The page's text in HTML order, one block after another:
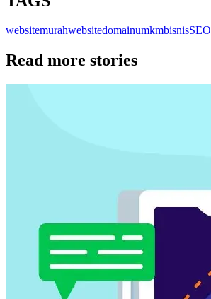
websitemurahwebsitedomainumkmbisnisSEO
Read more stories